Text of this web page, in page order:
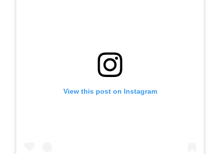
View this post on Instagram